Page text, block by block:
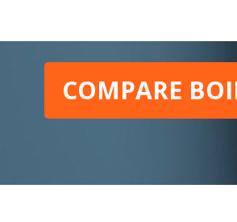
COMPARE